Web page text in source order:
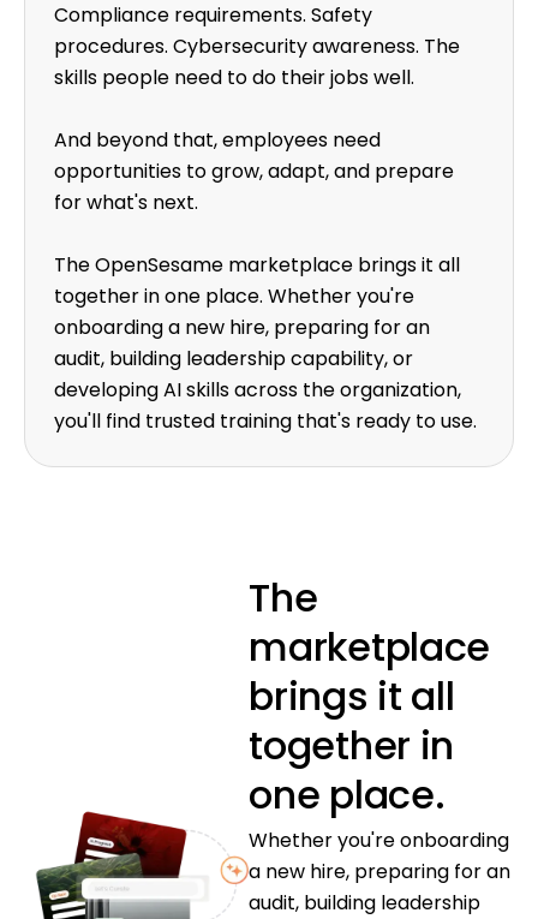
Compliance requirements. Safety
procedures. Cybersecurity awareness. The
skills people need to do their jobs well.
And beyond that, employees need
opportunities to grow, adapt, and prepare
for what's next.
The OpenSesame marketplace brings it all
together in one place. Whether you're
onboarding a new hire, preparing for an
audit, building leadership capability, or
developing AI skills across the organization,
you'll find trusted training that's ready to use.
The
marketplace
brings it all
together in
one place.
Whether you're onboarding
a new hire, preparing for an
audit, building leadership